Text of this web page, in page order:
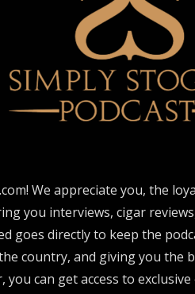
We appreciate you, the
you interviews, cigar
goes directly to keep the
country, and giving you the
can get access to